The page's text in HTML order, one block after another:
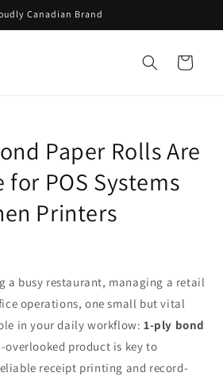
Canadian Brand
Cart
Paper Rolls Are
for POS Systems
Printers
a busy restaurant, managing a retail
operations, one small but vital
in your daily workflow:1-ply bond
overlooked product is key to
receipt printing and record-